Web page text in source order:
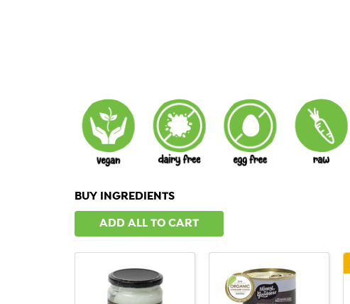
BUY INGREDIENTS
ADD ALL TO CART
QUICK VIEW QUICK VIEW